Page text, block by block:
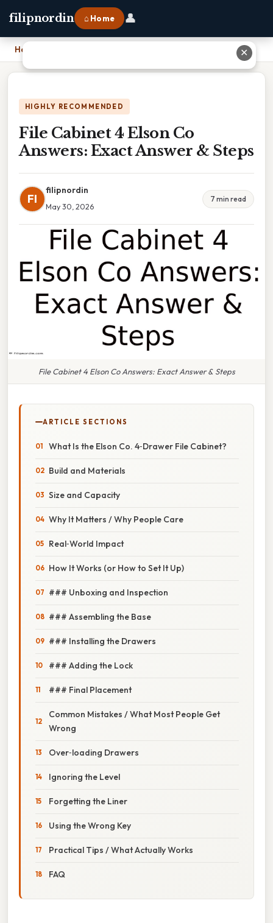
filipnordin ⌂ Home 👤
Home File Cabinet 4 Elson Co Answers: Exact Answer & Steps
HIGHLY RECOMMENDED
File Cabinet 4 Elson Co
Answers: Exact Answer & Steps
FI
filipnordin
May 30, 2026
7 min read
File Cabinet 4 Elson Co Answers: Exact Answer & Steps
ARTICLE SECTIONS
What Is the Elson Co. 4‑Drawer File Cabinet?
Build and Materials
Size and Capacity
Why It Matters / Why People Care
Real‑World Impact
How It Works (or How to Set It Up)
### Unboxing and Inspection
### Assembling the Base
### Installing the Drawers
### Adding the Lock
### Final Placement
Common Mistakes / What Most People Get
Wrong
Over‑loading Drawers
Ignoring the Level
Forgetting the Liner
Using the Wrong Key
Practical Tips / What Actually Works
FAQ
✕